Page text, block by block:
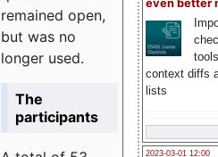
even better
context diffs
lists
2023-03-01 12:00
remained open,
but was no
longer used.
The
participants